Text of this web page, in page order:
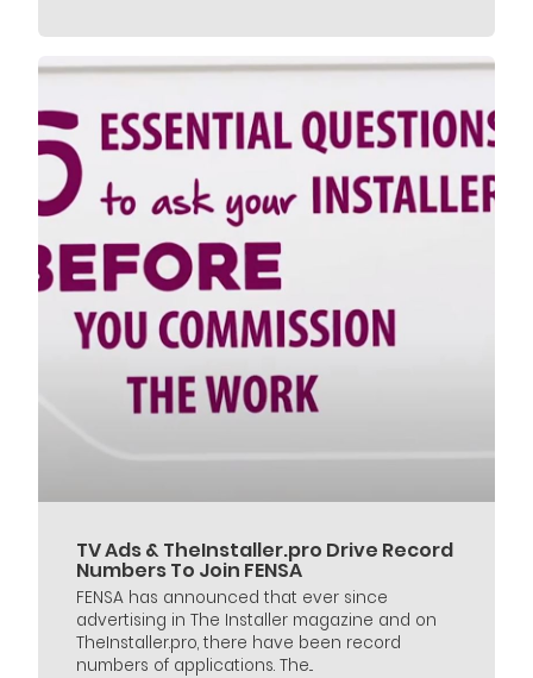
TV Ads & TheInstaller.pro Drive Record
Numbers To Join FENSA
FENSA has announced that ever since
advertising in The Installer magazine and on
TheInstaller.pro, there have been record
numbers of applications. The...